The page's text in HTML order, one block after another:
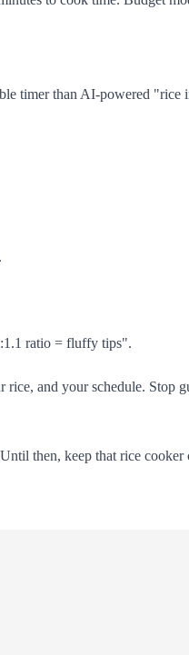
timer than AI-powered "rice
ratio = fluffy tips".
and your schedule. Stop
then, keep that rice